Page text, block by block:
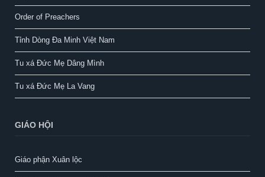
Order of Preachers
Tỉnh Dòng Đa Minh Việt Nam
Tu xá Đức Mẹ Dâng Mình
Tu xá Đức Mẹ La Vang
GIÁO HỘI
Giáo phận Xuân lộc